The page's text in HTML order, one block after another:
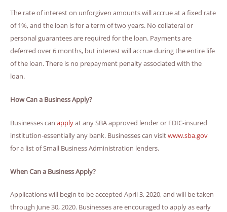
The rate of interest on unforgiven amounts will accrue at a fixed rate
of 1%, and the loan is for a term of two years. No collateral or
personal guarantees are required for the loan. Payments are
deferred over 6 months, but interest will accrue during the entire life
of the loan. There is no prepayment penalty associated with the
loan.
How Can a Business Apply?
Businesses can applyat any SBA approved lender or FDIC-insured
institution-essentially any bank. Businesses can visitwww.sba.gov
for a list of Small Business Administration lenders.
When Can a Business Apply?
Applications will begin to be accepted April 3, 2020, and will be taken
through June 30, 2020. Businesses are encouraged to apply as early